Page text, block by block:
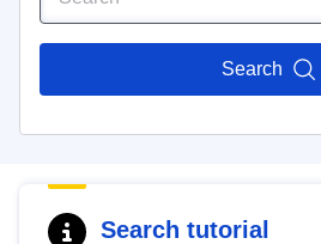
Search
Search tutorial